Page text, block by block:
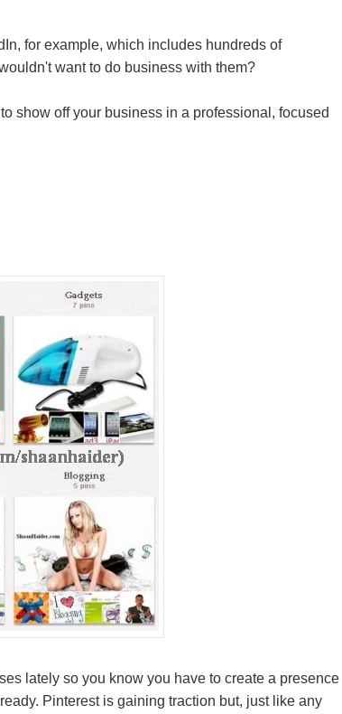
for example, which includes hundreds of
want to do business with them?
show off your business in a professional, focused
lately so you know you have to create a presence
Pinterest is gaining traction but, just like any